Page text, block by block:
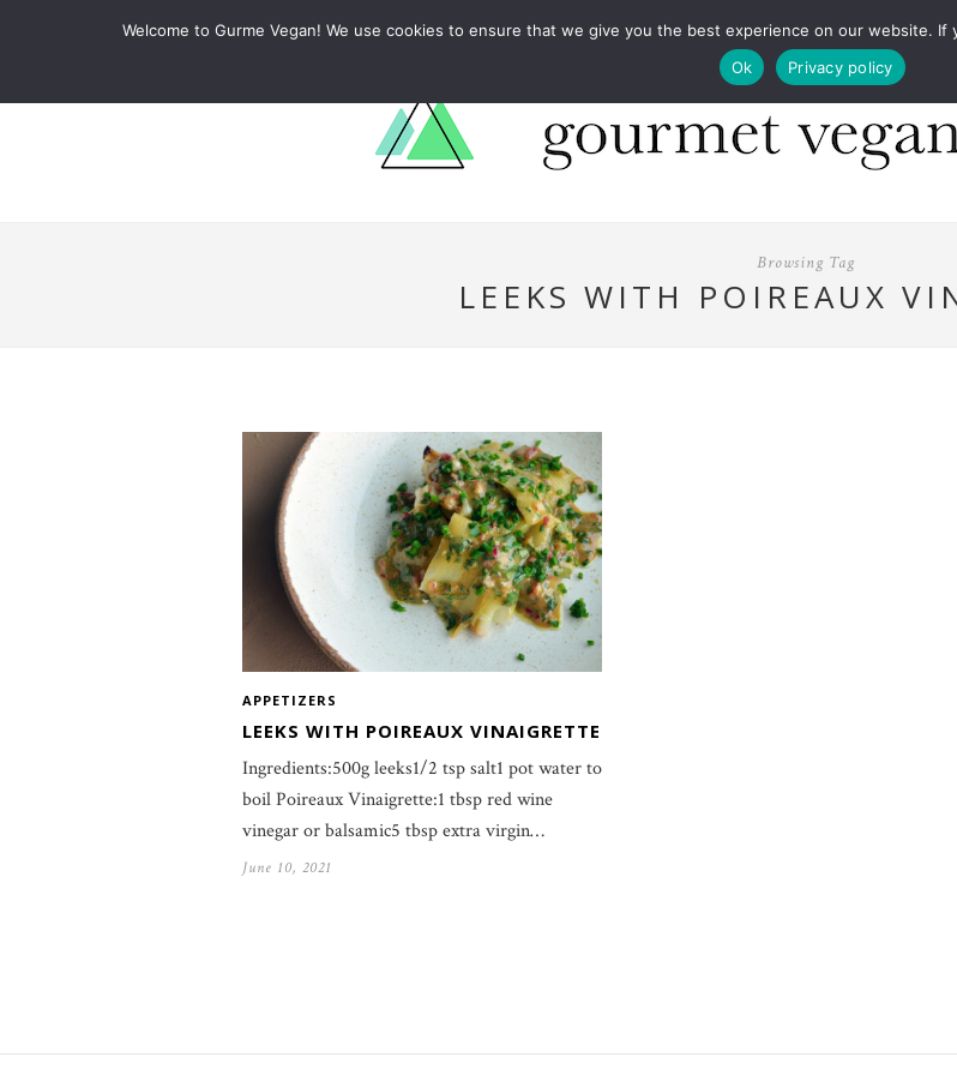
ABOUT RECIPES LEARN COOKBOOKS FOOD DESIGN
Browsing Tag
LEEKS WITH POIREAUX
APPETIZERS
LEEKS WITH POIREAUX VINAIGRETTE
Ingredients:500g leeks1/2 tsp salt1 pot water to
boil Poireaux Vinaigrette:1 tbsp red wine
vinegar or balsamic5 tbsp extra virgin…
June 10, 2021
Welcome to Gurme Vegan! We use cookies to ensure that we give you the best experience on our website.
Ok
Privacy policy